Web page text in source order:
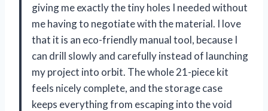
giving me exactly the tiny holes I needed without
me having to negotiate with the material. I love
that it is an eco-friendly manual tool, because I
can drill slowly and carefully instead of launching
my project into orbit. The whole 21-piece kit
feels nicely complete, and the storage case
keeps everything from escaping into the void